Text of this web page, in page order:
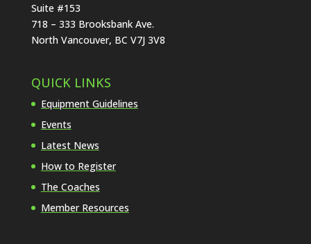
Suite #153
718 – 333 Brooksbank Ave.
North Vancouver, BC V7J 3V8
QUICK LINKS
Equipment Guidelines
Events
Latest News
How to Register
The Coaches
Member Resources